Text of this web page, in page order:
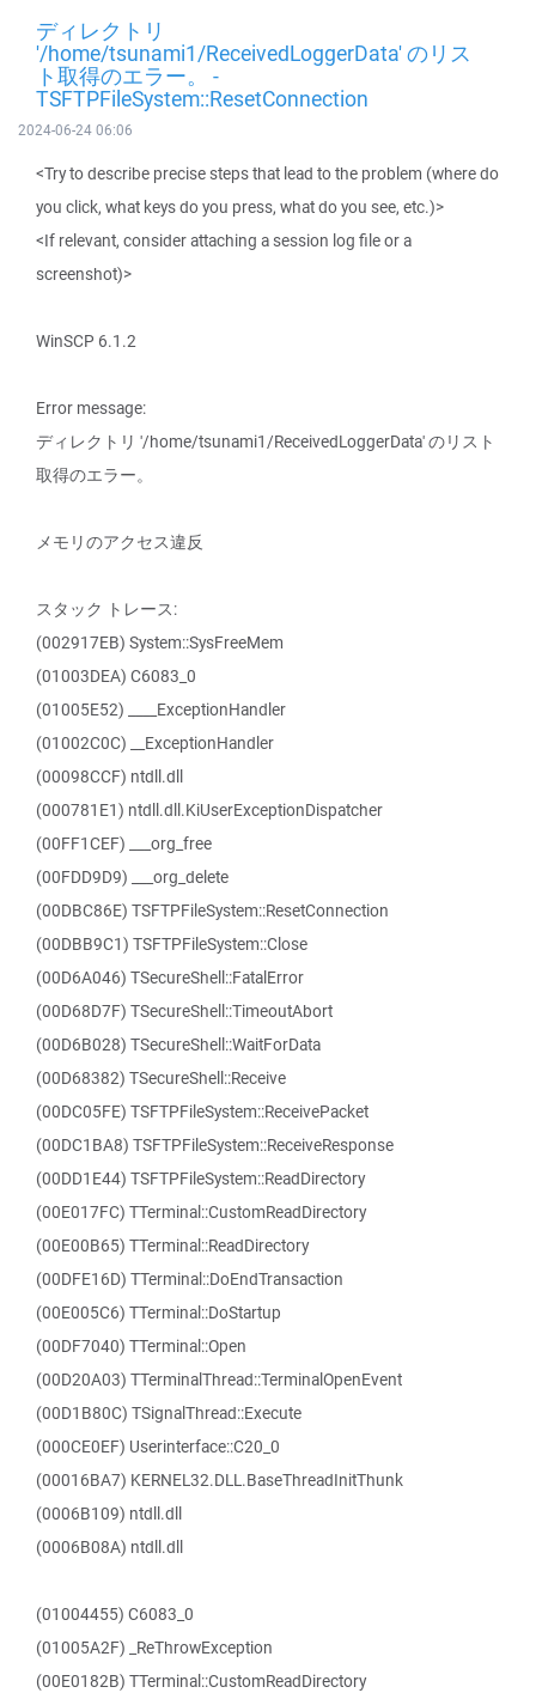
ディレクトリ
'/home/tsunami1/ReceivedLoggerData' のリス
ト取得のエラー。 -
TSFTPFileSystem::ResetConnection
2024-06-24 06:06
<Try to describe precise steps that lead to the problem (where do
you click, what keys do you press, what do you see, etc.)>
<If relevant, consider attaching a session log file or a
screenshot)>
WinSCP 6.1.2
Error message:
ディレクトリ '/home/tsunami1/ReceivedLoggerData' のリスト
取得のエラー。
メモリのアクセス違反
スタック トレース:
(002917EB) System::SysFreeMem
(01003DEA) C6083_0
(01005E52) ____ExceptionHandler
(01002C0C) __ExceptionHandler
(00098CCF) ntdll.dll
(000781E1) ntdll.dll.KiUserExceptionDispatcher
(00FF1CEF) ___org_free
(00FDD9D9) ___org_delete
(00DBC86E) TSFTPFileSystem::ResetConnection
(00DBB9C1) TSFTPFileSystem::Close
(00D6A046) TSecureShell::FatalError
(00D68D7F) TSecureShell::TimeoutAbort
(00D6B028) TSecureShell::WaitForData
(00D68382) TSecureShell::Receive
(00DC05FE) TSFTPFileSystem::ReceivePacket
(00DC1BA8) TSFTPFileSystem::ReceiveResponse
(00DD1E44) TSFTPFileSystem::ReadDirectory
(00E017FC) TTerminal::CustomReadDirectory
(00E00B65) TTerminal::ReadDirectory
(00DFE16D) TTerminal::DoEndTransaction
(00E005C6) TTerminal::DoStartup
(00DF7040) TTerminal::Open
(00D20A03) TTerminalThread::TerminalOpenEvent
(00D1B80C) TSignalThread::Execute
(000CE0EF) Userinterface::C20_0
(00016BA7) KERNEL32.DLL.BaseThreadInitThunk
(0006B109) ntdll.dll
(0006B08A) ntdll.dll
(01004455) C6083_0
(01005A2F) _ReThrowException
(00E0182B) TTerminal::CustomReadDirectory